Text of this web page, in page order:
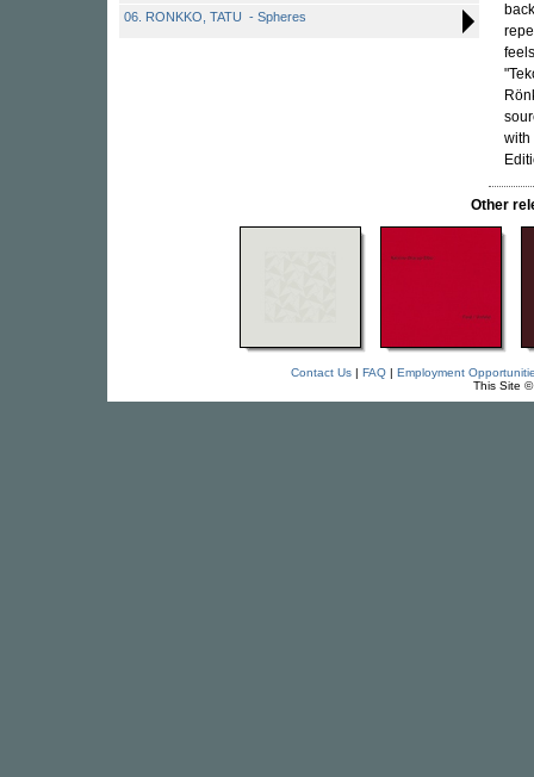
06. RONKKO, TATU - Spheres
with
Other
Contact Us| FAQ| Employment
This Site